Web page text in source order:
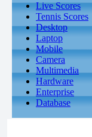
Live Scores
Tennis Scores
Desktop
Laptop
Mobile
Camera
Multimedia
Hardware
Enterprise
Database